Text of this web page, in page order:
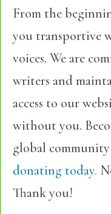
From the
you transportive
voices. We are
writers and
access to our
without you.
global
donating today.
Thank you!